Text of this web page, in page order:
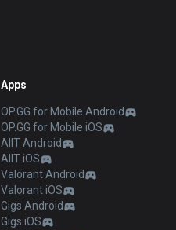
Apps
OP.GG for Mobile Android
OP.GG for Mobile iOS
AllT Android
AllT iOS
Valorant Android
Valorant iOS
Gigs Android
Gigs iOS